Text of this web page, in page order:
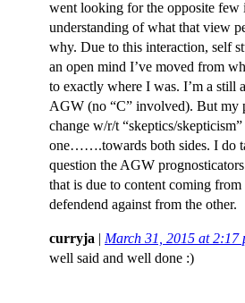
went looking for the opposite few
understanding of what that view
why. Due to this interaction, self
an open mind I’ve moved from
to exactly where I was. I’m a still
AGW (no “C” involved). But my
change w/r/t “skeptics/
one…….towards both sides. I do
question the AGW
that is due to content coming from
defendend against from the other.
curryja | March 31, 2015 at 2:17
well said and well done :)